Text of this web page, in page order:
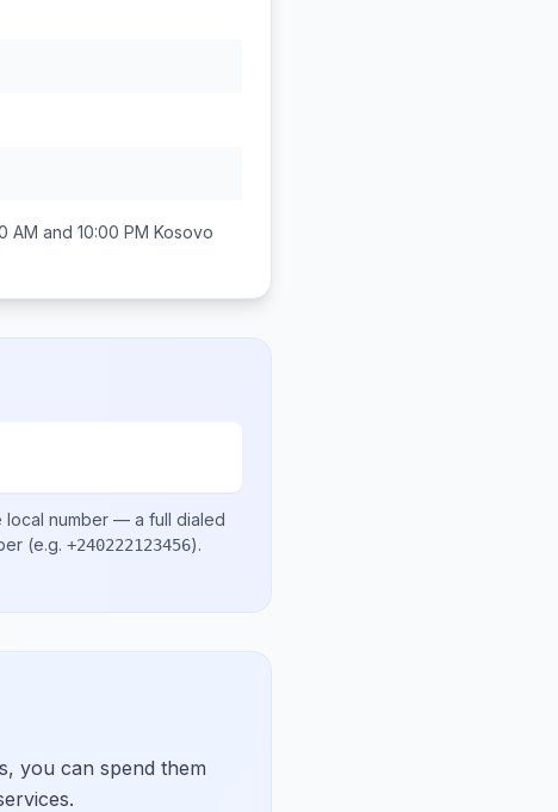
AM and 10:00 PM Kosovo
local number — a full dialed
(e.g. +240222123456).
you can spend them